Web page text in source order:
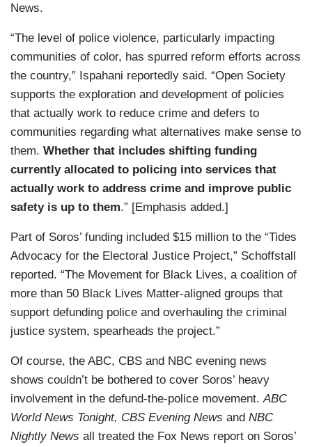
News.
“The level of police violence, particularly impacting
communities of color, has spurred reform efforts across
the country,” Ispahani reportedly said. “Open Society
supports the exploration and development of policies
that actually work to reduce crime and defers to
communities regarding what alternatives make sense to
them. Whether that includes shifting funding
currently allocated to policing into services that
actually work to address crime and improve public
safety is up to them.” [Emphasis added.]
Part of Soros’ funding included $15 million to the “Tides
Advocacy for the Electoral Justice Project,” Schoffstall
reported. “The Movement for Black Lives, a coalition of
more than 50 Black Lives Matter-aligned groups that
support defunding police and overhauling the criminal
justice system, spearheads the project.”
Of course, the ABC, CBS and NBC evening news
shows couldn’t be bothered to cover Soros’ heavy
involvement in the defund-the-police movement.ABC
World News Tonight, CBS Evening News and NBC
Nightly News all treated the Fox News report on Soros’